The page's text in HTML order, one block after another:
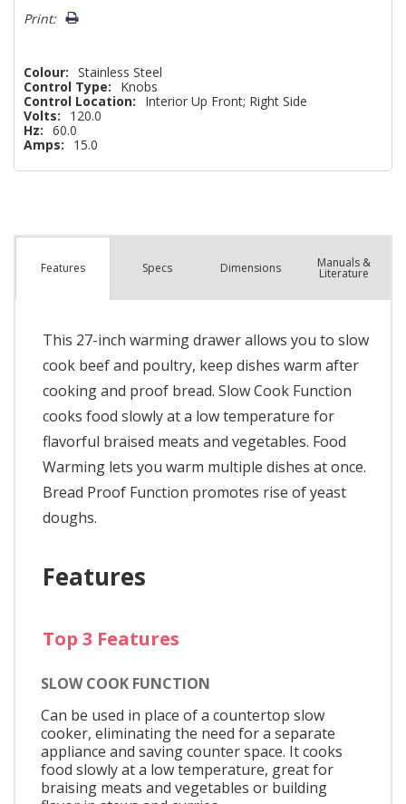
left
Print:
Colour: Stainless Steel
Control Type:
Knobs
Control Location:
Interior Up Front; Right Side
Volts:
120.0
Hz: 60.0
Amps:
15.0
Features Specs Dimensions Manuals &
Literature
This 27-inch warming drawer allows you to slow
cook beef and poultry, keep dishes warm after
cooking and proof bread. Slow Cook Function
cooks food slowly at a low temperature for
flavorful braised meats and vegetables. Food
Warming lets you warm multiple dishes at once.
Bread Proof Function promotes rise of yeast
doughs.
Features
Top 3 Features
SLOW COOK FUNCTION
Can be used in place of a countertop slow
cooker, eliminating the need for a separate
appliance and saving counter space. It cooks
food slowly at a low temperature, great for
braising meats and vegetables or building